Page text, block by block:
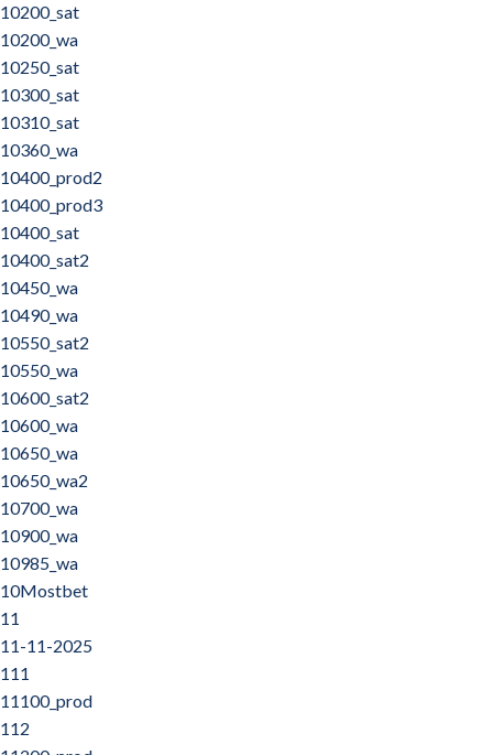
10200_sat
10200_wa
10250_sat
10300_sat
10310_sat
10360_wa
10400_prod2
10400_prod3
10400_sat
10400_sat2
10450_wa
10490_wa
10550_sat2
10550_wa
10600_sat2
10600_wa
10650_wa
10650_wa2
10700_wa
10900_wa
10985_wa
10Mostbet
11
11-11-2025
111
11100_prod
112